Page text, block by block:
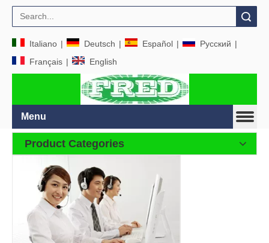
Italiano | Deutsch | Español | Pусский |
Français | English
Menu
Product Categories